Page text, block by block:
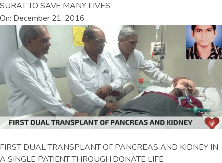
SURAT TO SAVE MANY LIVES
On: December 21, 2016
FIRST DUAL TRANSPLANT OF PANCREAS AND KIDNEY IN
A SINGLE PATIENT THROUGH DONATE LIFE